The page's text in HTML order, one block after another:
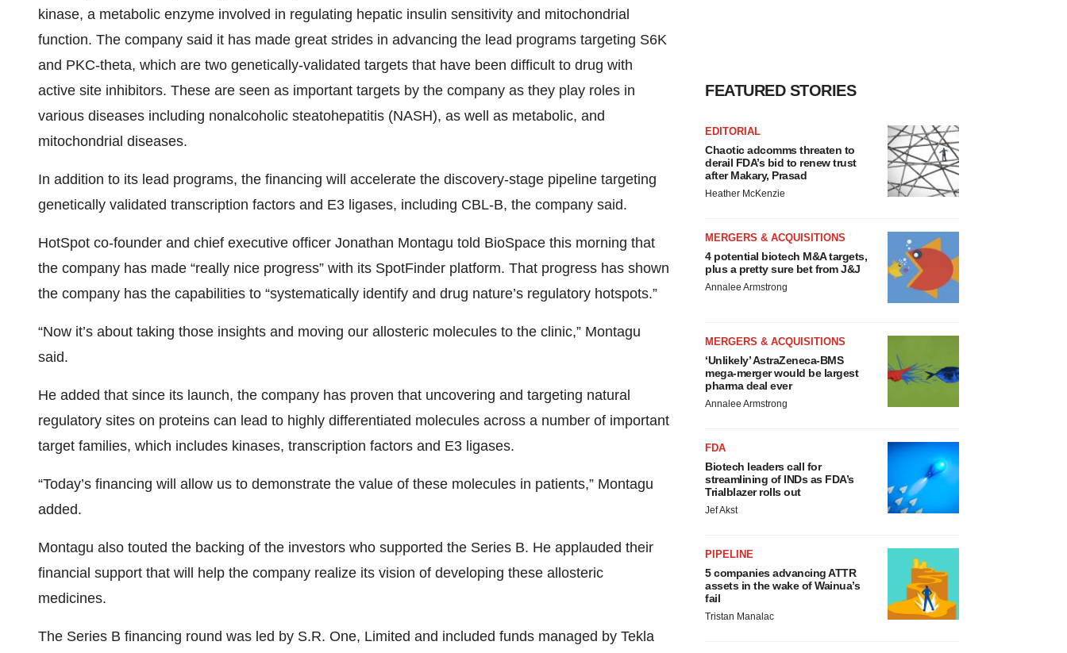
kinase, a metabolic enzyme involved in regulating hepatic insulin sensitivity and mitochondrial
function. The company said it has made great strides in advancing the lead programs targeting S6K
and PKC-theta, which are two genetically-validated targets that have been difficult to drug with
active site inhibitors. These are seen as important targets by the company as they play roles in
various diseases including nonalcoholic steatohepatitis (NASH), as well as metabolic, and
mitochondrial diseases.
In addition to its lead programs, the financing will accelerate the discovery-stage pipeline targeting
genetically validated transcription factors and E3 ligases, including CBL-B, the company said.
HotSpot co-founder and chief executive officer Jonathan Montagu told BioSpace this morning that
the company has made “really nice progress” with its SpotFinder platform. That progress has shown
the company has the capabilities to “systematically identify and drug nature’s regulatory hotspots.”
“Now it’s about taking those insights and moving our allosteric molecules to the clinic,” Montagu
said.
He added that since its launch, the company has proven that uncovering and targeting natural
regulatory sites on proteins can lead to highly differentiated molecules across a number of important
target families, which includes kinases, transcription factors and E3 ligases.
“Today’s financing will allow us to demonstrate the value of these molecules in patients,” Montagu
added.
Montagu also touted the backing of the investors who supported the Series B. He applauded their
financial support that will help the company realize its vision of developing these allosteric
medicines.
The Series B financing round was led by S.R. One, Limited and included funds managed by Tekla
FEATURED STORIES
EDITORIAL
Chaotic adcomms threaten to
derail FDA’s bid to renew trust
after Makary, Prasad
Heather McKenzie
MERGERS & ACQUISITIONS
4 potential biotech M&A targets,
plus a pretty sure bet from J&J
Annalee Armstrong
MERGERS & ACQUISITIONS
‘Unlikely’ AstraZeneca-BMS
mega-merger would be largest
pharma deal ever
Annalee Armstrong
FDA
Biotech leaders call for
streamlining of INDs as FDA’s
Trialblazer rolls out
Jef Akst
PIPELINE
5 companies advancing ATTR
assets in the wake of Wainua’s
fail
Tristan Manalac